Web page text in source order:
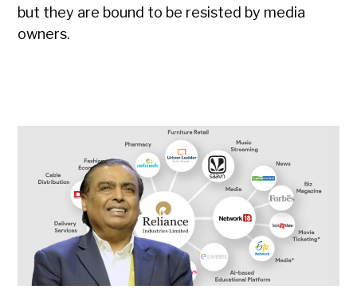
but they are bound to be resisted by media
owners.